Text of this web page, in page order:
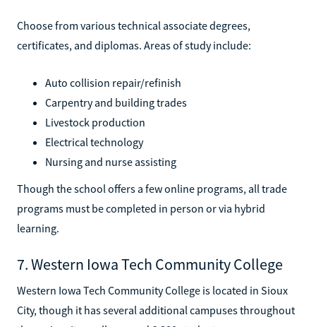
Choose from various technical associate degrees,
certificates, and diplomas. Areas of study include:
Auto collision repair/refinish
Carpentry and building trades
Livestock production
Electrical technology
Nursing and nurse assisting
Though the school offers a few online programs, all trade
programs must be completed in person or via hybrid
learning.
7. Western Iowa Tech Community College
Western Iowa Tech Community College is located in Sioux
City, though it has several additional campuses throughout